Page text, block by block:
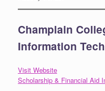
Champlain
Information
Visit Website
Scholarship & Financial Aid